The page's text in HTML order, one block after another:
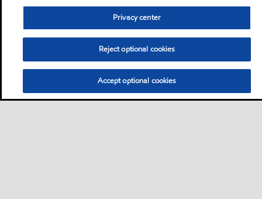
Privacy center
Reject optional cookies
Accept optional cookies